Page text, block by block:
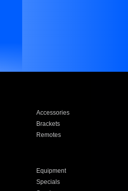
Accessories
Brackets
Remotes
Equipment
Specials